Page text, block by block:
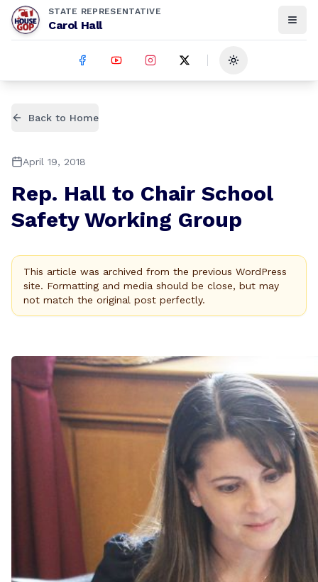
STATE REPRESENTATIVE
Carol Hall
Toggle theme
Back to Home
April 19, 2018
Rep. Hall to Chair School
Safety Working Group
This article was archived from the previous WordPress
site. Formatting and media should be close, but may
not match the original post perfectly.